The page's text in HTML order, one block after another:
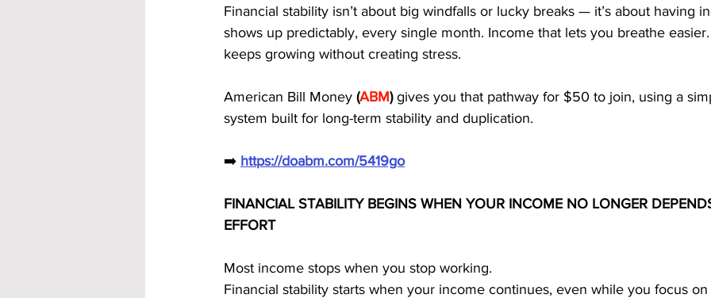
Financial stability isn’t about big windfalls or lucky breaks — it’s about having
shows up predictably, every single month. Income that lets you breathe
keeps growing without creating stress.
American Bill Money (ABM) gives you that pathway for $50 to join, using a
system built for long-term stability and duplication.
➡️ https://doabm.com/5419go
FINANCIAL STABILITY BEGINS WHEN YOUR INCOME NO LONGER
EFFORT
Most income stops when you stop working.
Financial stability starts when your income continues, even while you focus on